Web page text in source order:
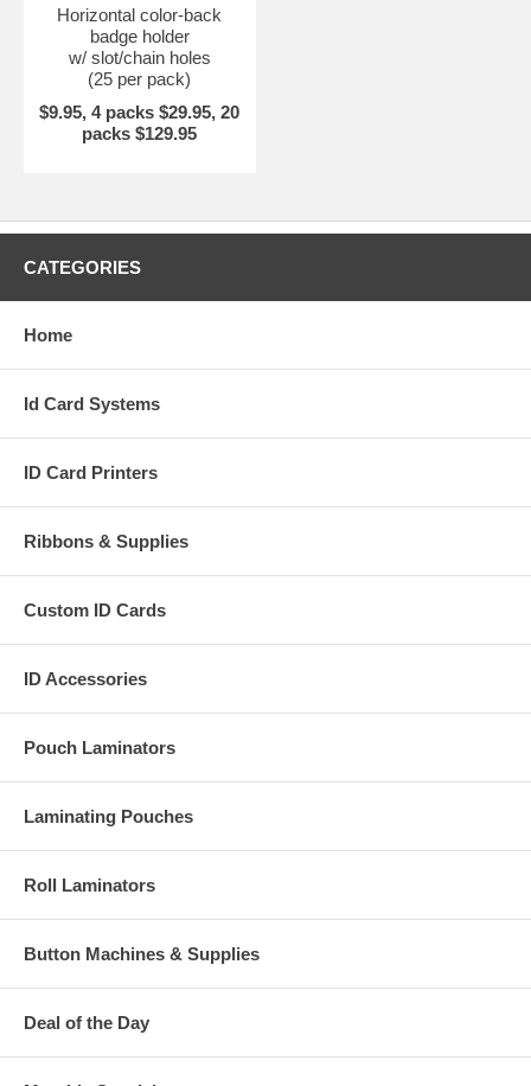
Horizontal color-back
badge holder
w/ slot/chain holes
(25 per pack)
$9.95, 4 packs $29.95, 20
packs $129.95
CATEGORIES
Home
Id Card Systems
ID Card Printers
Ribbons & Supplies
Custom ID Cards
ID Accessories
Pouch Laminators
Laminating Pouches
Roll Laminators
Button Machines & Supplies
Deal of the Day